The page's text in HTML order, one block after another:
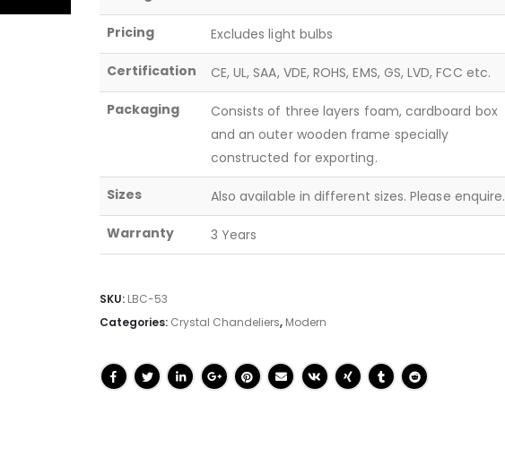
Pricing Excludes light bulbs
Certification CE, UL, SAA, VDE, ROHS, EMS, GS, LVD, FCC etc.
Packaging
Consists of three layers foam, cardboard box
and an outer wooden frame specially
constructed for exporting.
Sizes Also available in different sizes. Please enquire.
Warranty 3 Years
SKU: LBC-53
Categories: Crystal Chandeliers, Modern